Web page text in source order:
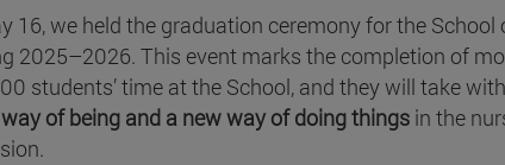
16, we held the graduation ceremony for the School
2025–2026. This event marks the completion of
students’ time at the School, and they will take
of being and a new way of doing things in the